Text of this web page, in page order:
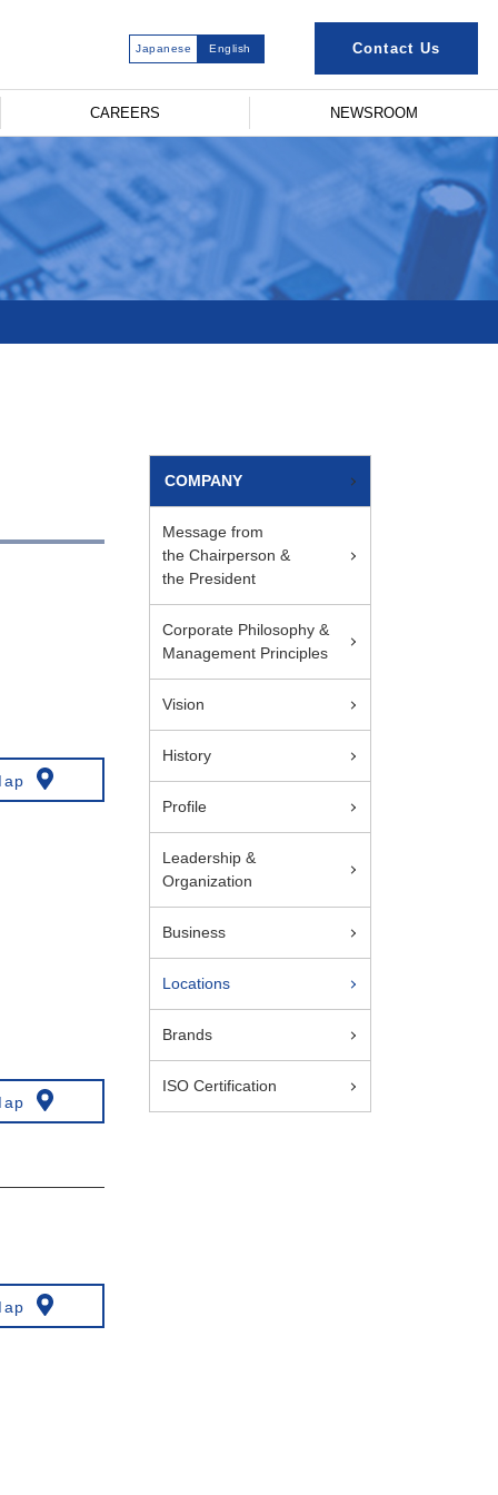
Japanese English Contact Us
CAREERS NEWSROOM
COMPANY
Message from
the Chairperson &
the President
Corporate Philosophy &
Management Principles
Vision
History
Profile
Leadership &
Organization
Business
Locations
Brands
ISO Certification